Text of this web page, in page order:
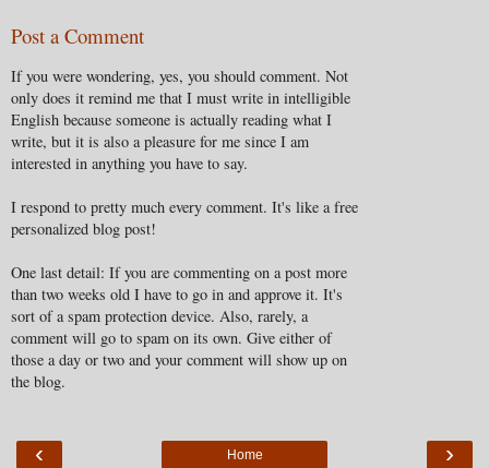
Post a Comment
If you were wondering, yes, you should comment. Not
only does it remind me that I must write in intelligible
English because someone is actually reading what I
write, but it is also a pleasure for me since I am
interested in anything you have to say.
I respond to pretty much every comment. It's like a free
personalized blog post!
One last detail: If you are commenting on a post more
than two weeks old I have to go in and approve it. It's
sort of a spam protection device. Also, rarely, a
comment will go to spam on its own. Give either of
those a day or two and your comment will show up on
the blog.
‹ ›
Home